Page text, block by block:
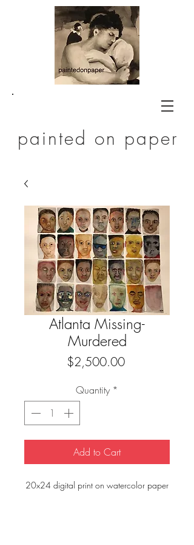
painted on paper
Atlanta Missing-
Murdered
$2,500.00Price
Quantity *
Add to Cart
20x24 digital print on watercolor paper